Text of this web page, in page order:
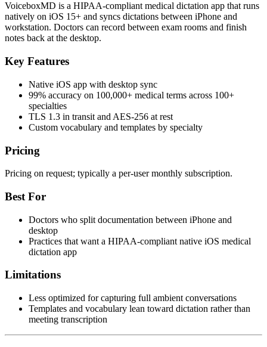
VoiceboxMD is a HIPAA-compliant medical dictation app that runs
natively on iOS 15+ and syncs dictations between iPhone and
workstation. Doctors can record between exam rooms and finish
notes back at the desktop.
Key Features
Native iOS app with desktop sync
99% accuracy on 100,000+ medical terms across 100+
specialties
TLS 1.3 in transit and AES-256 at rest
Custom vocabulary and templates by specialty
Pricing
Pricing on request; typically a per-user monthly subscription.
Best For
Doctors who split documentation between iPhone and
desktop
Practices that want a HIPAA-compliant native iOS medical
dictation app
Limitations
Less optimized for capturing full ambient conversations
Templates and vocabulary lean toward dictation rather than
meeting transcription